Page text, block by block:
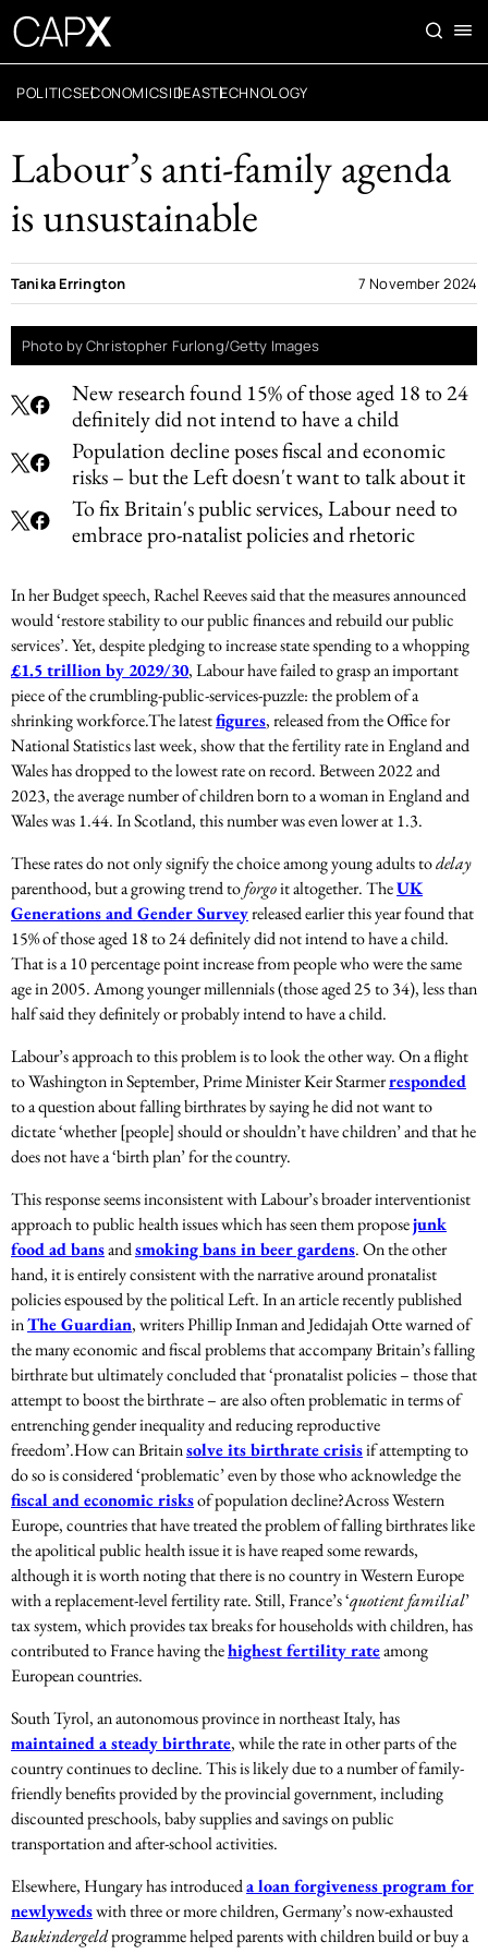
POLITICSECONOMICSIDEASTECHNOLOGY
Labour’s anti-family agenda
is unsustainable
New research found 15% of those aged 18 to 24
definitely did not intend to have a child
Population decline poses fiscal and economic
risks – but the Left doesn't want to talk about it
To fix Britain's public services, Labour need to
embrace pro-natalist policies and rhetoric
Tanika Errington 7 November 2024
Photo by Christopher Furlong/Getty Images
In her Budget speech, Rachel Reeves said that the measures announced
would ‘restore stability to our public finances and rebuild our public
services’. Yet, despite pledging to increase state spending to a whopping
£1.5 trillion by 2029/30, Labour have failed to grasp an important
piece of the crumbling-public-services-puzzle: the problem of a
shrinking workforce.The latestfigures, released from the Office for
National Statistics last week, show that the fertility rate in England and
Wales has dropped to the lowest rate on record. Between 2022 and
2023, the average number of children born to a woman in England and
Wales was 1.44. In Scotland, this number was even lower at 1.3.
These rates do not only signify the choice among young adults todelay
parenthood, but a growing trend toforgoit altogether. TheUK
Generations and Gender Surveyreleased earlier this year found that
15% of those aged 18 to 24 definitely did not intend to have a child.
That is a 10 percentage point increase from people who were the same
age in 2005. Among younger millennials (those aged 25 to 34), less than
half said they definitely or probably intend to have a child.
Labour’s approach to this problem is to look the other way. On a flight
to Washington in September, Prime Minister Keir Starmerresponded
to a question about falling birthrates by saying he did not want to
dictate ‘whether [people] should or shouldn’t have children’ and that he
does not have a ‘birth plan’ for the country.
This response seems inconsistent with Labour’s broader interventionist
approach to public health issues which has seen them proposejunk
food ad bansandsmoking bans in beer gardens. On the other
hand, it is entirely consistent with the narrative around pronatalist
policies espoused by the political Left. In an article recently published
inThe Guardian, writers Phillip Inman and Jedidajah Otte warned of
the many economic and fiscal problems that accompany Britain’s falling
birthrate but ultimately concluded that ‘pronatalist policies – those that
attempt to boost the birthrate – are also often problematic in terms of
entrenching gender inequality and reducing reproductive
freedom’.How can Britainsolve its birthrate crisisif attempting to
do so is considered ‘problematic’ even by those who acknowledge the
fiscal and economic risksof population decline?Across Western
Europe, countries that have treated the problem of falling birthrates like
the apolitical public health issue it is have reaped some rewards,
although it is worth noting that there is no country in Western Europe
with a replacement-level fertility rate. Still, France’s ‘quotient familial’
tax system, which provides tax breaks for households with children, has
contributed to France having thehighest fertility rateamong
European countries.
South Tyrol, an autonomous province in northeast Italy, has
maintained a steady birthrate, while the rate in other parts of the
country continues to decline. This is likely due to a number of family-
friendly benefits provided by the provincial government, including
discounted preschools, baby supplies and savings on public
transportation and after-school activities.
Elsewhere, Hungary has introduceda loan forgiveness program for
newlywedswith three or more children, Germany’s now-exhausted
Baukindergeldprogramme helped parents with children build or buy a